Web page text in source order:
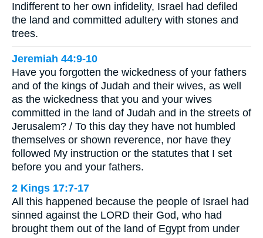
Indifferent to her own infidelity, Israel had defiled
the land and committed adultery with stones and
trees.
Jeremiah 44:9-10
Have you forgotten the wickedness of your fathers
and of the kings of Judah and their wives, as well
as the wickedness that you and your wives
committed in the land of Judah and in the streets of
Jerusalem? / To this day they have not humbled
themselves or shown reverence, nor have they
followed My instruction or the statutes that I set
before you and your fathers.
2 Kings 17:7-17
All this happened because the people of Israel had
sinned against the LORD their God, who had
brought them out of the land of Egypt from under